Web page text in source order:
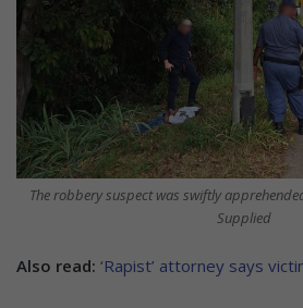
The robbery suspect was swiftly
Supplied
Also read: ‘Rapist’ attorney says